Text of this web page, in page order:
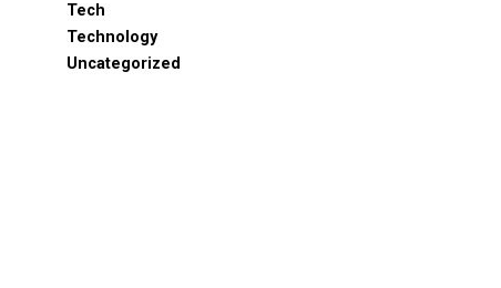
Tech
Technology
Uncategorized